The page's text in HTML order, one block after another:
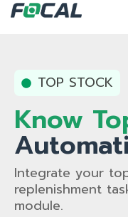
TOP STOCK
Know
Integrate your
replenishment
module.